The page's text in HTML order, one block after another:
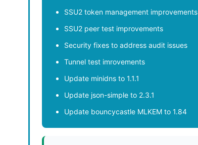
SSU2 token management improvements
SSU2 peer test improvements
Security fixes to address audit issues
Tunnel test imrovements
Update minidns to 1.1.1
Update json-simple to 2.3.1
Update bouncycastle MLKEM to 1.84